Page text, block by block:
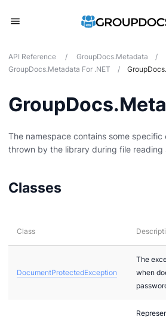
API Reference / GroupDocs.Metadata
/
GroupDocs.Metadata For .NET
/
The namespace contains some
thrown by the library during file reading
Classes
Class
DocumentProtectedException
The
when